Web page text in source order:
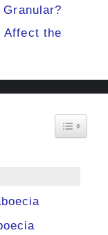
Affect the
Toggle